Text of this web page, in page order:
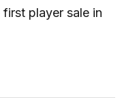
player sale in